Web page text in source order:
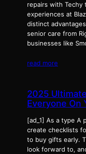
repairs with Techy
experiences at
distinct
senior care from
businesses like
read more
2025
Everyone On
[ad_1] As a type A
create checklists
to buy gifts early.
look forward to,